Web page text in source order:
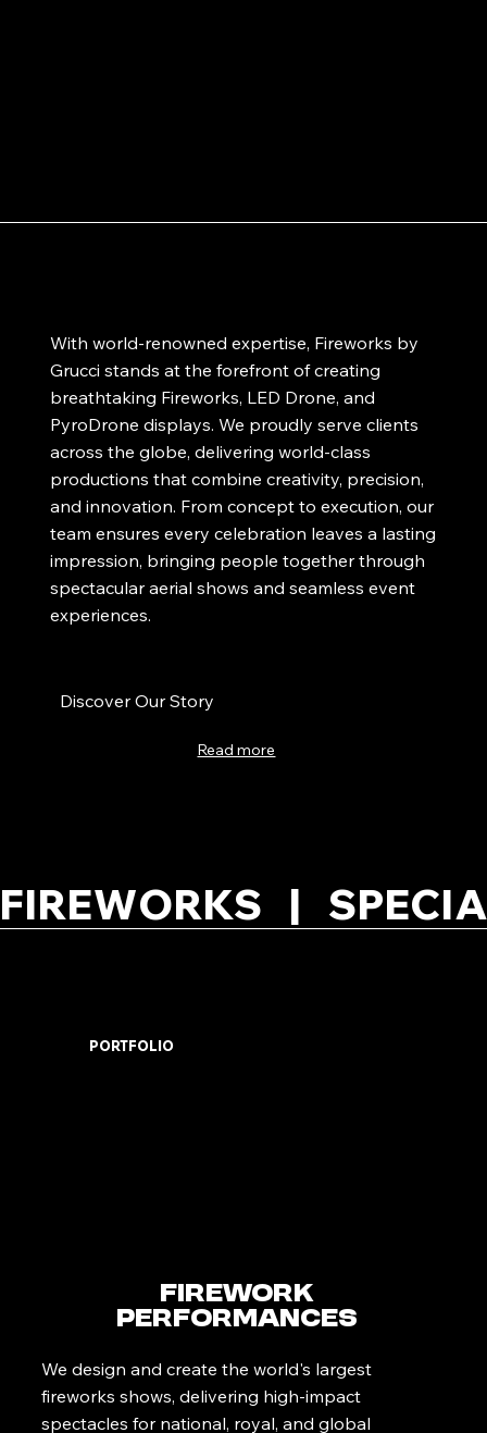
With world-renowned expertise, Fireworks by
Grucci stands at the forefront of creating
breathtaking Fireworks, LED Drone, and
PyroDrone displays. We proudly serve clients
across the globe, delivering world-class
productions that combine creativity, precision,
and innovation. From concept to execution, our
team ensures every celebration leaves a lasting
impression, bringing people together through
spectacular aerial shows and seamless event
experiences.
Discover Our Story
Read more
FIREWORKS   |
PORTFOLIO
Firework
Performances
We design and create the world's largest
fireworks shows, delivering high-impact
spectacles for national, royal, and global